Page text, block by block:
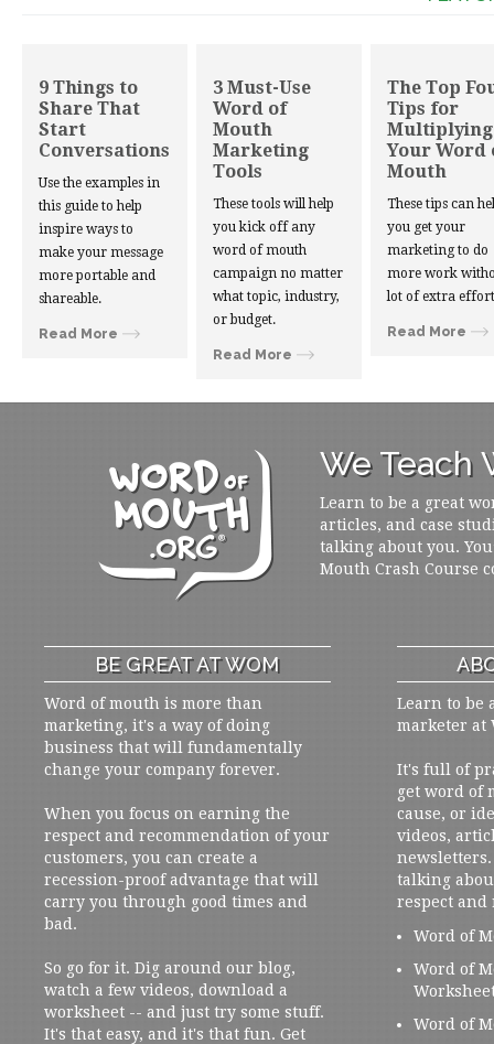
9 Things to
Share That
Start
Conversations
Use the examples in
this guide to help
inspire ways to
make your message
more portable and
shareable.
Read More
3 Must-Use
Word of
Mouth
Marketing
Tools
These tools will help
you kick off any
word of mouth
campaign no matter
what topic, industry,
or budget.
Read More
The Top
Tips for
Multiplying
Your Word
Mouth
These tips can
you get your
marketing to do
more work
lot of extra
Read More
We Teach
Learn to be a great
articles, and case
talking about you.
Mouth Crash Course
BE GREAT AT WOM
Word of mouth is more than
marketing, it's a way of doing
business that will fundamentally
change your company forever.
When you focus on earning the
respect and recommendation of your
customers, you can create a
recession-proof advantage that will
carry you through good times and
bad.
So go for it. Dig around our blog,
watch a few videos, download a
worksheet -- and just try some stuff.
It's that easy, and it's that fun. Get
Learn to be
marketer at
It's full of
get word of
cause, or
videos,
talking
respect and
Word of
Word of
Word of